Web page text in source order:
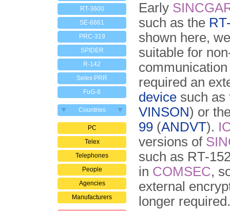
RT-3600
SE-6861
PRC-319
SPIDER
R-142
Selex PRR
FuG-8
Countries
PC
Telex
Telephones
People
Agencies
Manufacturers
Early
such as the
shown here,
suitable for
required an
device such
VINSON) or
99 (ANDVT).
versions of
such as RT-
in COMSEC,
external
longer required.